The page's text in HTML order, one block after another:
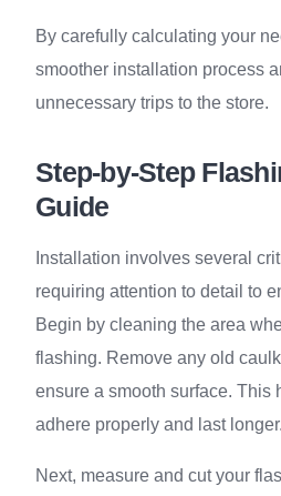
By carefully calculating your
smoother installation process
unnecessary trips to the store.
Step-by-Step
Guide
Installation involves several
requiring attention to detail to
Begin by cleaning the area
flashing. Remove any old
ensure a smooth surface. This
adhere properly and last longer.
Next, measure and cut your